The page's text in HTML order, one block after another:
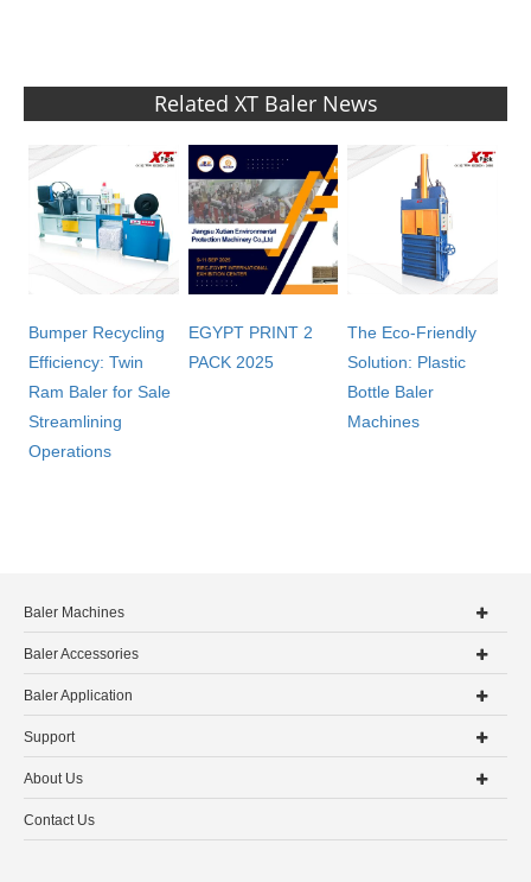
Related XT Baler News
Bumper Recycling
Efficiency: Twin
Ram Baler for Sale
Streamlining
Operations
EGYPT PRINT 2
PACK 2025
The Eco-Friendly
Solution: Plastic
Bottle Baler
Machines
Baler Machines
Baler Accessories
Baler Application
Support
About Us
Contact Us